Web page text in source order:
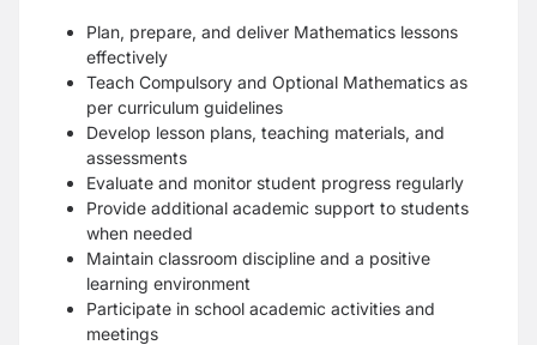
Plan, prepare, and deliver Mathematics lessons
effectively
Teach Compulsory and Optional Mathematics as
per curriculum guidelines
Develop lesson plans, teaching materials, and
assessments
Evaluate and monitor student progress regularly
Provide additional academic support to students
when needed
Maintain classroom discipline and a positive
learning environment
Participate in school academic activities and
meetings